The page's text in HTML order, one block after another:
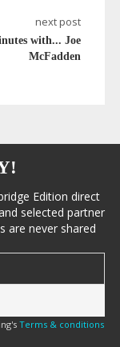
next post
with... Joe
McFadden
Edition direct
selected partner
are never shared
Terms & conditions